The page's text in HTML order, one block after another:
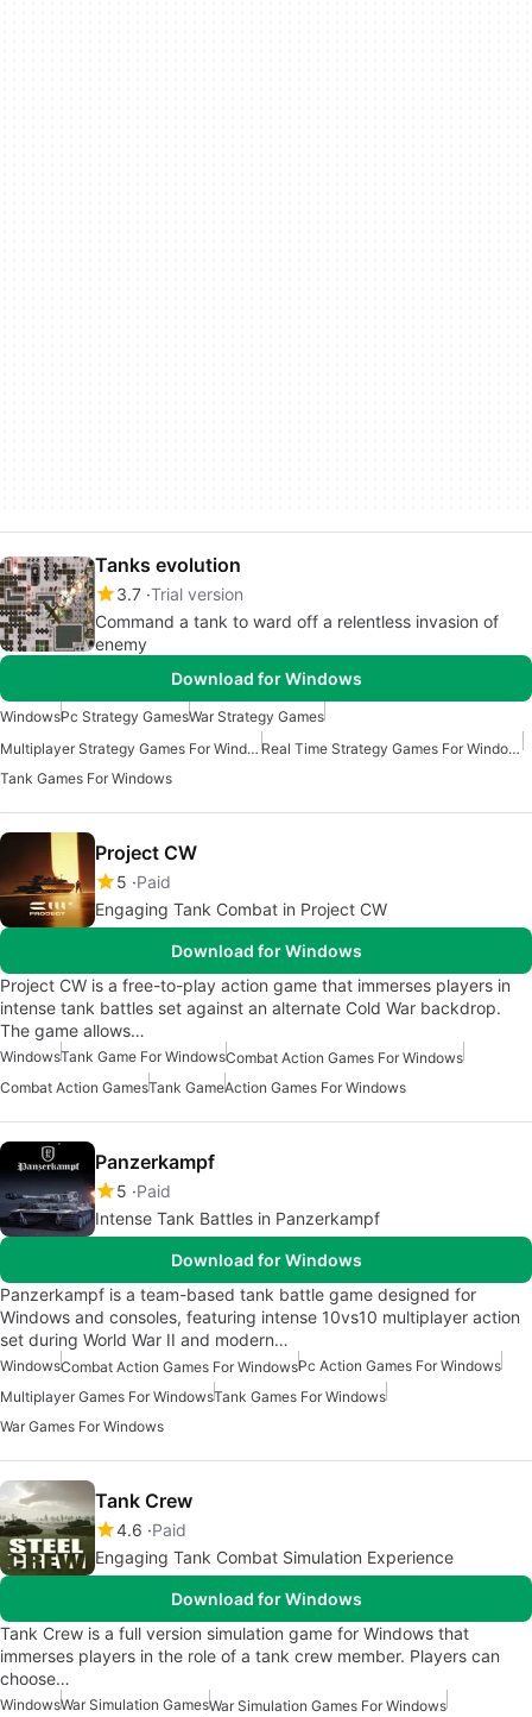
Tanks evolution
3.7 Trial version
Command a tank to ward off a relentless invasion of
enemy
Download for Windows
WindowsPc Strategy GamesWar Strategy Games
Multiplayer Strategy Games For Windows
Real Time Strategy Games For Windows
Tank Games For Windows
Project CW
5 Paid
Engaging Tank Combat in Project CW
Download for Windows
Project CW is a free-to-play action game that immerses players in
intense tank battles set against an alternate Cold War backdrop.
The game allows…
WindowsTank Game For WindowsCombat Action Games For Windows
Combat Action GamesTank GameAction Games For Windows
Panzerkampf
5 Paid
Intense Tank Battles in Panzerkampf
Download for Windows
Panzerkampf is a team-based tank battle game designed for
Windows and consoles, featuring intense 10vs10 multiplayer action
set during World War II and modern…
WindowsCombat Action Games For WindowsPc Action Games For Windows
Multiplayer Games For WindowsTank Games For Windows
War Games For Windows
Tank Crew
4.6 Paid
Engaging Tank Combat Simulation Experience
Download for Windows
Tank Crew is a full version simulation game for Windows that
immerses players in the role of a tank crew member. Players can
choose…
WindowsWar Simulation GamesWar Simulation Games For Windows